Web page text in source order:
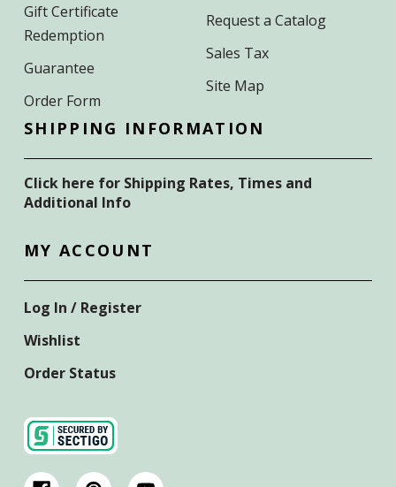
Gift Certificate
Redemption
Guarantee
Order Form
Request a Catalog
Sales Tax
Site Map
SHIPPING INFORMATION
Click here for Shipping Rates, Times and
Additional Info
MY ACCOUNT
Log In / Register
Wishlist
Order Status